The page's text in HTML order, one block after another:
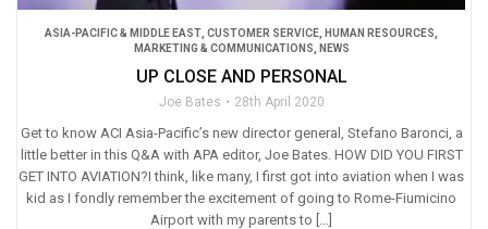
ASIA-PACIFIC & MIDDLE EAST CUSTOMER SERVICE HUMAN RESOURCES
MARKETING & COMMUNICATIONS
NEWS
UP CLOSE AND PERSONAL
Joe Bates 28th April 2020
Get to know ACI Asia-Pacific’s new director general, Stefano Baronci, a
little better in this Q&A with APA editor, Joe Bates. HOW DID YOU FIRST
GET INTO AVIATION?I think, like many, I first got into aviation when I was
kid as I fondly remember the excitement of going to Rome-Fiumicino
Airport with my parents to […]